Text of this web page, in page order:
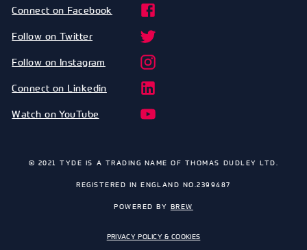
Connect on Facebook
Follow on Twitter
Follow on Instagram
Connect on Linkedin
Watch on YouTube
© 2021 TYDE IS A TRADING NAME OF THOMAS DUDLEY LTD.
REGISTERED IN ENGLAND NO.2399487
POWERED BY BREW
PRIVACY POLICY & COOKIES